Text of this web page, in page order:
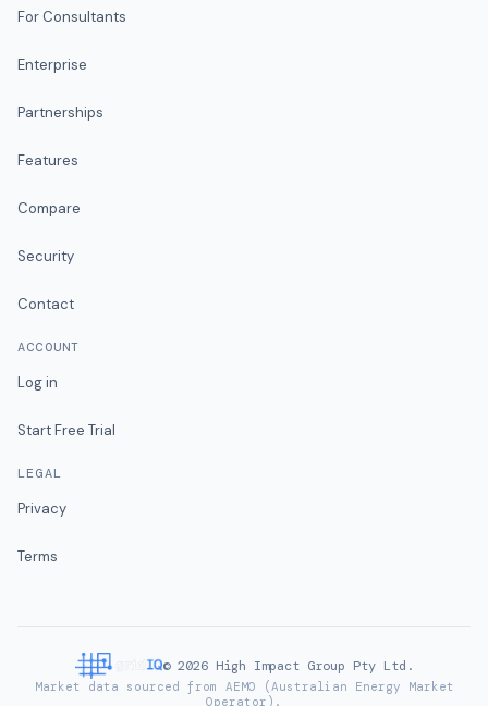
For Consultants
Enterprise
Partnerships
Features
Compare
Security
Contact
ACCOUNT
Log in
Start Free Trial
LEGAL
Privacy
Terms
© 2026High Impact Group Pty Ltd.
Market data sourced from AEMO (Australian Energy Market
Operator).